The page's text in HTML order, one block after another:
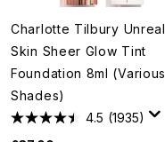
Charlotte Tilbury Unreal
Skin Sheer Glow Tint
Foundation 8ml (Various
Shades)
4.5 (1935)